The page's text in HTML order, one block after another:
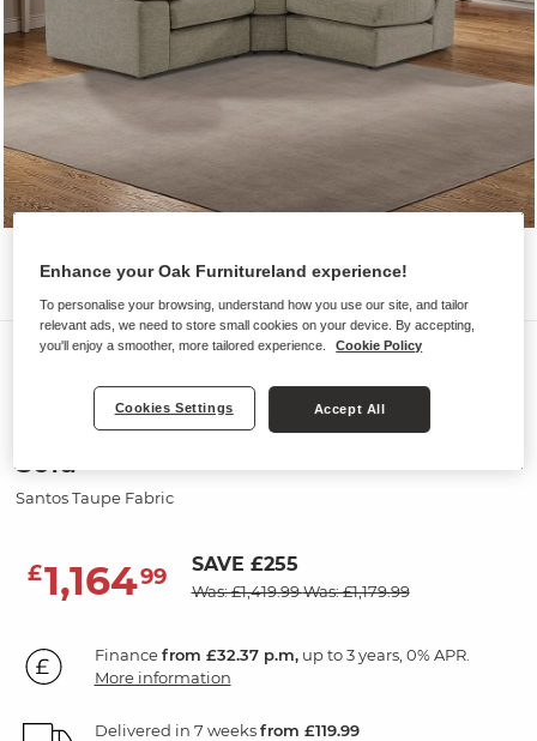
Sofas
MORGAN
Modular 3 Seat Left Hand Corner
Sofa
Santos Taupe Fabric
£1,16499 SAVE £255
Was: £1,419.99Was: £1,179.99
Financefrom £32.37 p.m,up to 3 years, 0% APR.
More information
Delivered in 7 weeksfrom £119.99
Enhance your Oak Furnitureland experience!
To personalise your browsing, understand how you use our site, and tailor
relevant ads, we need to store small cookies on your device. By accepting,
you'll enjoy a smoother, more tailored experience.
Cookie Policy
Cookies Settings Accept All